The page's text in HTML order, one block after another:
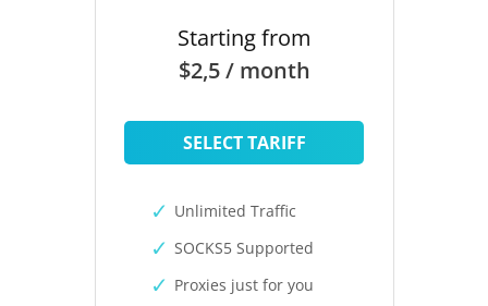
Starting from
$2,5 / month
SELECT TARIFF
Unlimited Traffic
SOCKS5 Supported
Proxies just for you